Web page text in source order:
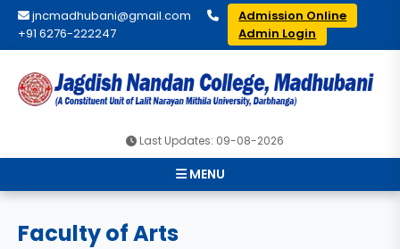
jncmadhubani@gmail.com
+91 6276-222247
Admission Online
Admin Login
Last Updates: 09-08-2026
MENU
Faculty of Arts